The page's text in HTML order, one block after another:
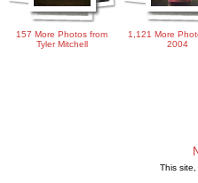
157 More Photos from
Tyler Mitchell
1,121 More
2004
This